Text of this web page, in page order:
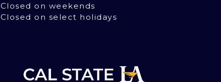
Closed on weekends
Closed on select holidays